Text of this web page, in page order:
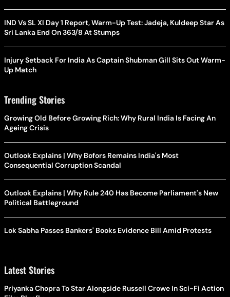
IND Vs SL XI Day 1 Report, Warm-Up Test: Jadeja, Kuldeep Star As
Sri Lanka End On 363/8 At Stumps
Injury Setback For India As Captain Shubman Gill Sits Out Warm-
Up Match
Trending Stories
Growing Old Before Growing Rich: Why Rural India Is Facing An
Ageing Crisis
Outlook Explains | Why Bofors Remains India's Most
Consequential Corruption Scandal
Outlook Explains | Why Rule 240 Has Become Parliament's New
Political Battleground
Lok Sabha Passes Bankers' Books Evidence Bill Amid Protests
Latest Stories
Priyanka Chopra To Star Alongside Russell Crowe In Sci-Fi Action